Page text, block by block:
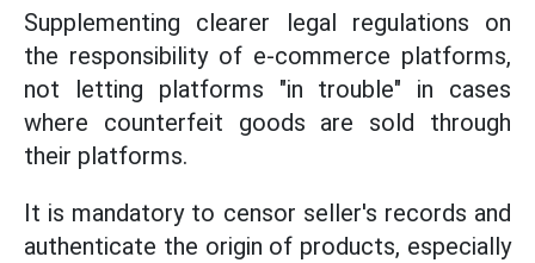
Supplementing clearer legal regulations on
the responsibility of e-commerce platforms,
not letting platforms "in trouble" in cases
where counterfeit goods are sold through
their platforms.
It is mandatory to censor seller's records and
authenticate the origin of products, especially